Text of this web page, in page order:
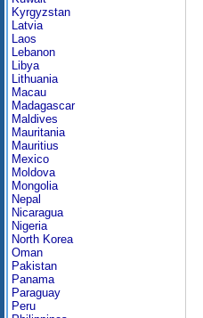
Kyrgyzstan
Latvia
Laos
Lebanon
Libya
Lithuania
Macau
Madagascar
Maldives
Mauritania
Mauritius
Mexico
Moldova
Mongolia
Nepal
Nicaragua
Nigeria
North Korea
Oman
Pakistan
Panama
Paraguay
Peru